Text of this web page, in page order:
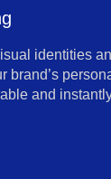
identities
brand’s
and